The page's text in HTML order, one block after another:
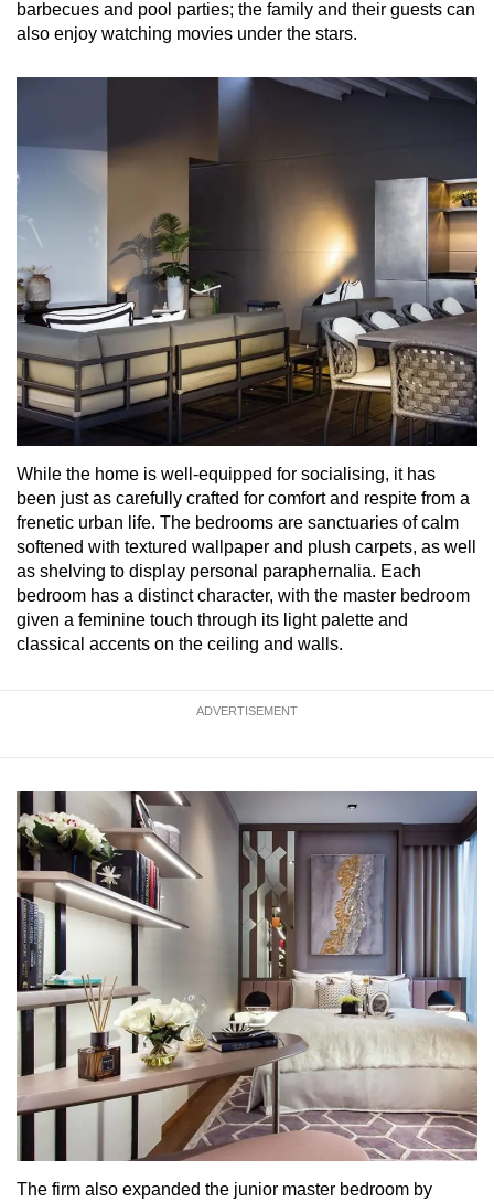
barbecues and pool parties; the family and their guests can
also enjoy watching movies under the stars.
While the home is well-equipped for socialising, it has
been just as carefully crafted for comfort and respite from a
frenetic urban life. The bedrooms are sanctuaries of calm
softened with textured wallpaper and plush carpets, as well
as shelving to display personal paraphernalia. Each
bedroom has a distinct character, with the master bedroom
given a feminine touch through its light palette and
classical accents on the ceiling and walls.
ADVERTISEMENT
The firm also expanded the junior master bedroom by